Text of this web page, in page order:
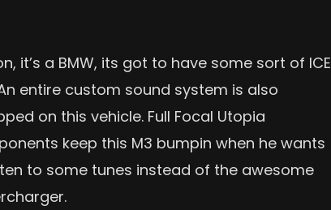
it’s a BMW, its got to have some sort of ICE
entire custom sound system is also
on this vehicle. Full Focal Utopia
keep this M3 bumpin when he wants
to some tunes instead of the awesome